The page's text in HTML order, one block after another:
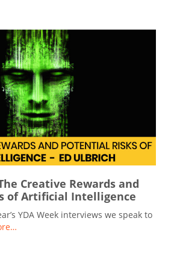
Creative Rewards and
of Artificial Intelligence
YDA Week interviews we speak to